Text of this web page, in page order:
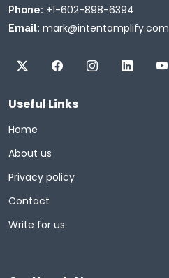
Phone: +1-602-898-6394
Email: mark@intentamplify.com
Useful Links
Home
About us
Privacy policy
Contact
Write for us